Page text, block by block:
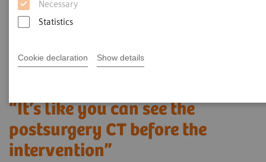
Necessary
Statistics
Cookie declaration Show details
“It’s like you can see the
postsurgery CT before the
intervention”